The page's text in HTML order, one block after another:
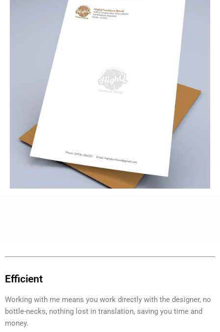
Efficient
Working with me means you work directly with the designer, no
bottle-necks, nothing lost in translation, saving you time and
money.